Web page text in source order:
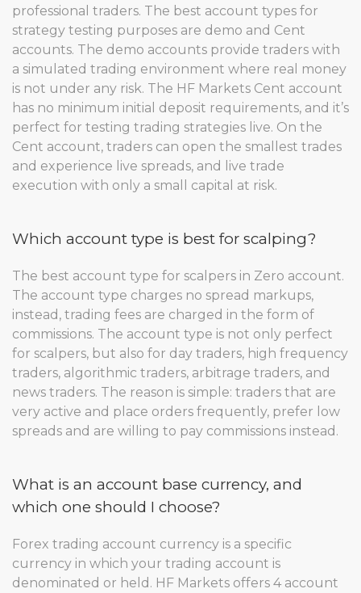
professional traders. The best account types for
strategy testing purposes are demo and Cent
accounts. The demo accounts provide traders with
a simulated trading environment where real money
is not under any risk. The HF Markets Cent account
has no minimum initial deposit requirements, and it’s
perfect for testing trading strategies live. On the
Cent account, traders can open the smallest trades
and experience live spreads, and live trade
execution with only a small capital at risk.
Which account type is best for scalping?
The best account type for scalpers in Zero account.
The account type charges no spread markups,
instead, trading fees are charged in the form of
commissions. The account type is not only perfect
for scalpers, but also for day traders, high frequency
traders, algorithmic traders, arbitrage traders, and
news traders. The reason is simple: traders that are
very active and place orders frequently, prefer low
spreads and are willing to pay commissions instead.
What is an account base currency, and
which one should I choose?
Forex trading account currency is a specific
currency in which your trading account is
denominated or held. HF Markets offers 4 account